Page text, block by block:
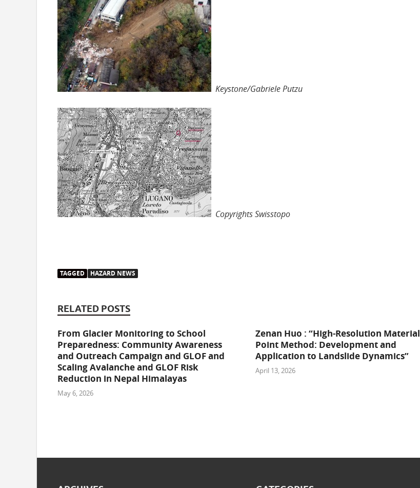
Keystone/Gabriele Putzu
Copyrights Swisstopo
TAGGED HAZARD NEWS
RELATED POSTS
From Glacier Monitoring to School
Preparedness: Community Awareness
and Outreach Campaign and GLOF and
Scaling Avalanche and GLOF Risk
Reduction in Nepal Himalayas
May 6, 2026
Zenan Huo : “High-Resolution Material
Point Method: Development and
Application to Landslide Dynamics”
April 13, 2026